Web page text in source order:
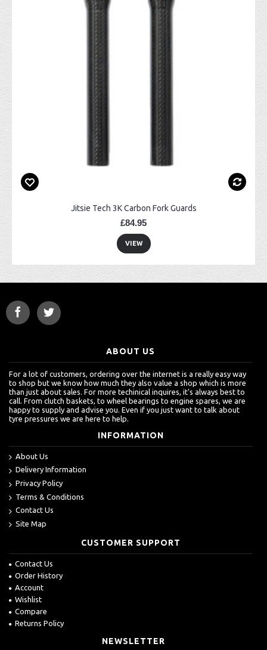
Jitsie Tech 3K Carbon Fork Guards
£84.95
VIEW
ABOUT US
For a lot of customers, ordering over the internet is a really easy way
to shop but we know how much they also value a shop which is more
than just about sales. For more techinical inquires, it's always best to
call. From clutch baskets, to wheel bearings to engine spares, we are
happy to supply and advise you. Even if you just want to talk about
tyre pressures we are here to help.
INFORMATION
About Us
Delivery Information
Privacy Policy
Terms & Conditions
Contact Us
Site Map
CUSTOMER SUPPORT
Contact Us
Order History
Account
Wishlist
Compare
Returns Policy
NEWSLETTER